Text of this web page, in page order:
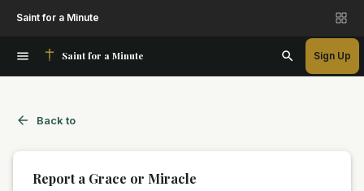
Saint for a Minute
Saint for a Minute Sign Up
Back to
Report a Grace or Miracle